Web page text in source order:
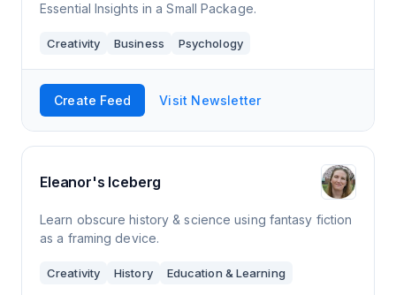
Essential Insights in a Small Package.
Creativity Business Psychology
Create Feed Visit Newsletter
Eleanor's Iceberg
Learn obscure history & science using fantasy fiction
as a framing device.
Creativity History Education & Learning